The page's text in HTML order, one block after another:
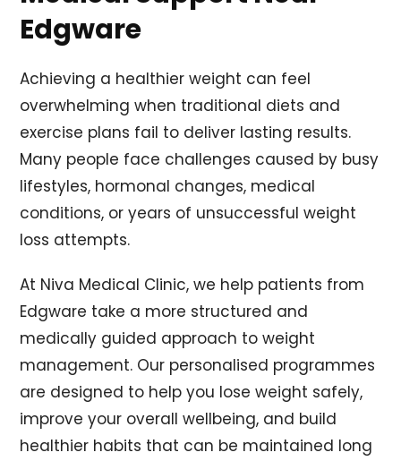
Edgware
Achieving a healthier weight can feel
overwhelming when traditional diets and
exercise plans fail to deliver lasting results.
Many people face challenges caused by busy
lifestyles, hormonal changes, medical
conditions, or years of unsuccessful weight
loss attempts.
At Niva Medical Clinic, we help patients from
Edgware take a more structured and
medically guided approach to weight
management. Our personalised programmes
are designed to help you lose weight safely,
improve your overall wellbeing, and build
healthier habits that can be maintained long